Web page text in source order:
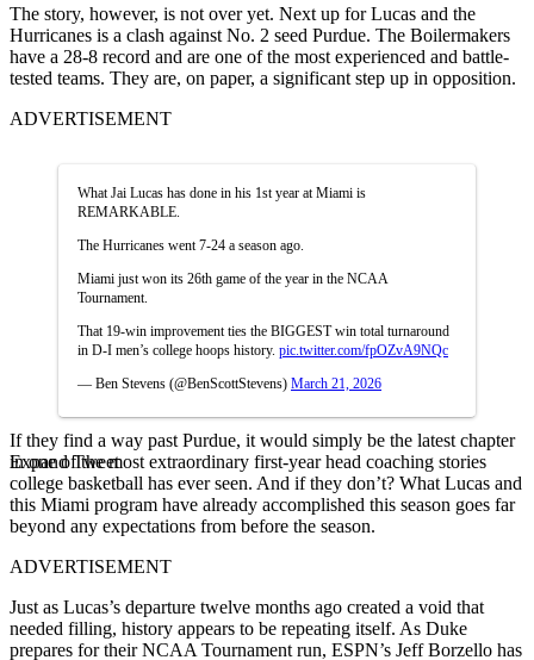
The story, however, is not over yet. Next up for Lucas and the
Hurricanes is a clash against No. 2 seed Purdue. The Boilermakers
have a 28-8 record and are one of the most experienced and battle-
tested teams. They are, on paper, a significant step up in opposition.
ADVERTISEMENT
What Jai Lucas has done in his 1st year at Miami is
REMARKABLE.
The Hurricanes went 7-24 a season ago.
Miami just won its 26th game of the year in the NCAA
Tournament.
That 19-win improvement ties the BIGGEST win total turnaround
in D-I men’s college hoops history. pic.twitter.com/fpOZvA9NQc
— Ben Stevens (@BenScottStevens) March 21, 2026
Expand Tweet
If they find a way past Purdue, it would simply be the latest chapter
in one of the most extraordinary first-year head coaching stories
college basketball has ever seen. And if they don’t? What Lucas and
this Miami program have already accomplished this season goes far
beyond any expectations from before the season.
ADVERTISEMENT
Just as Lucas’s departure twelve months ago created a void that
needed filling, history appears to be repeating itself. As Duke
prepares for their NCAA Tournament run, ESPN’s Jeff Borzello has